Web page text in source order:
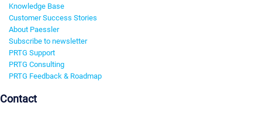
Knowledge Base
Customer Success Stories
About Paessler
Subscribe to newsletter
PRTG Support
PRTG Consulting
PRTG Feedback & Roadmap
Contact